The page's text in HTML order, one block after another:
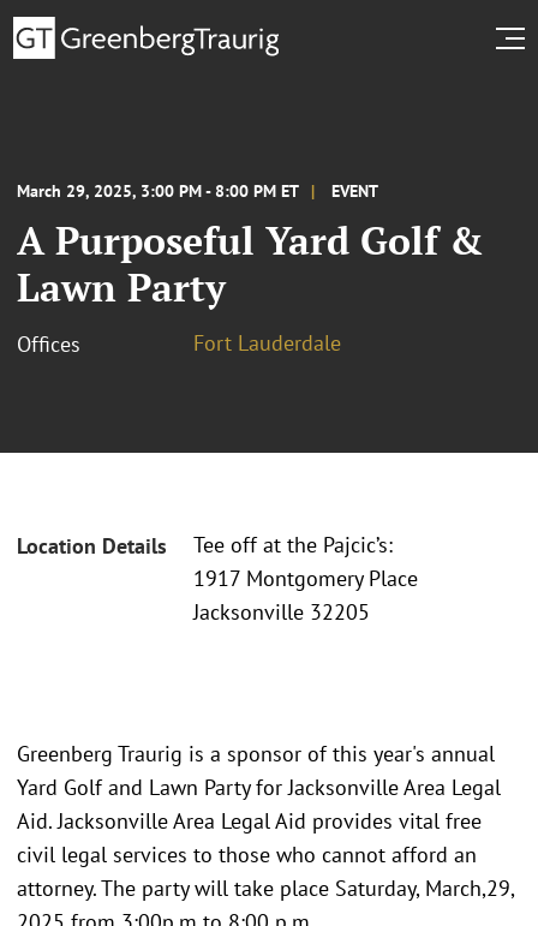
March 29, 2025, 3:00 PM - 8:00 PM ET EVENT
A Purposeful Yard Golf &
Lawn Party
Offices Fort Lauderdale
Location Details
Tee off at the Pajcic’s:
1917 Montgomery Place
Jacksonville 32205
Greenberg Traurig is a sponsor of this year's annual
Yard Golf and Lawn Party for Jacksonville Area Legal
Aid. Jacksonville Area Legal Aid provides vital free
civil legal services to those who cannot afford an
attorney. The party will take place Saturday, March,29,